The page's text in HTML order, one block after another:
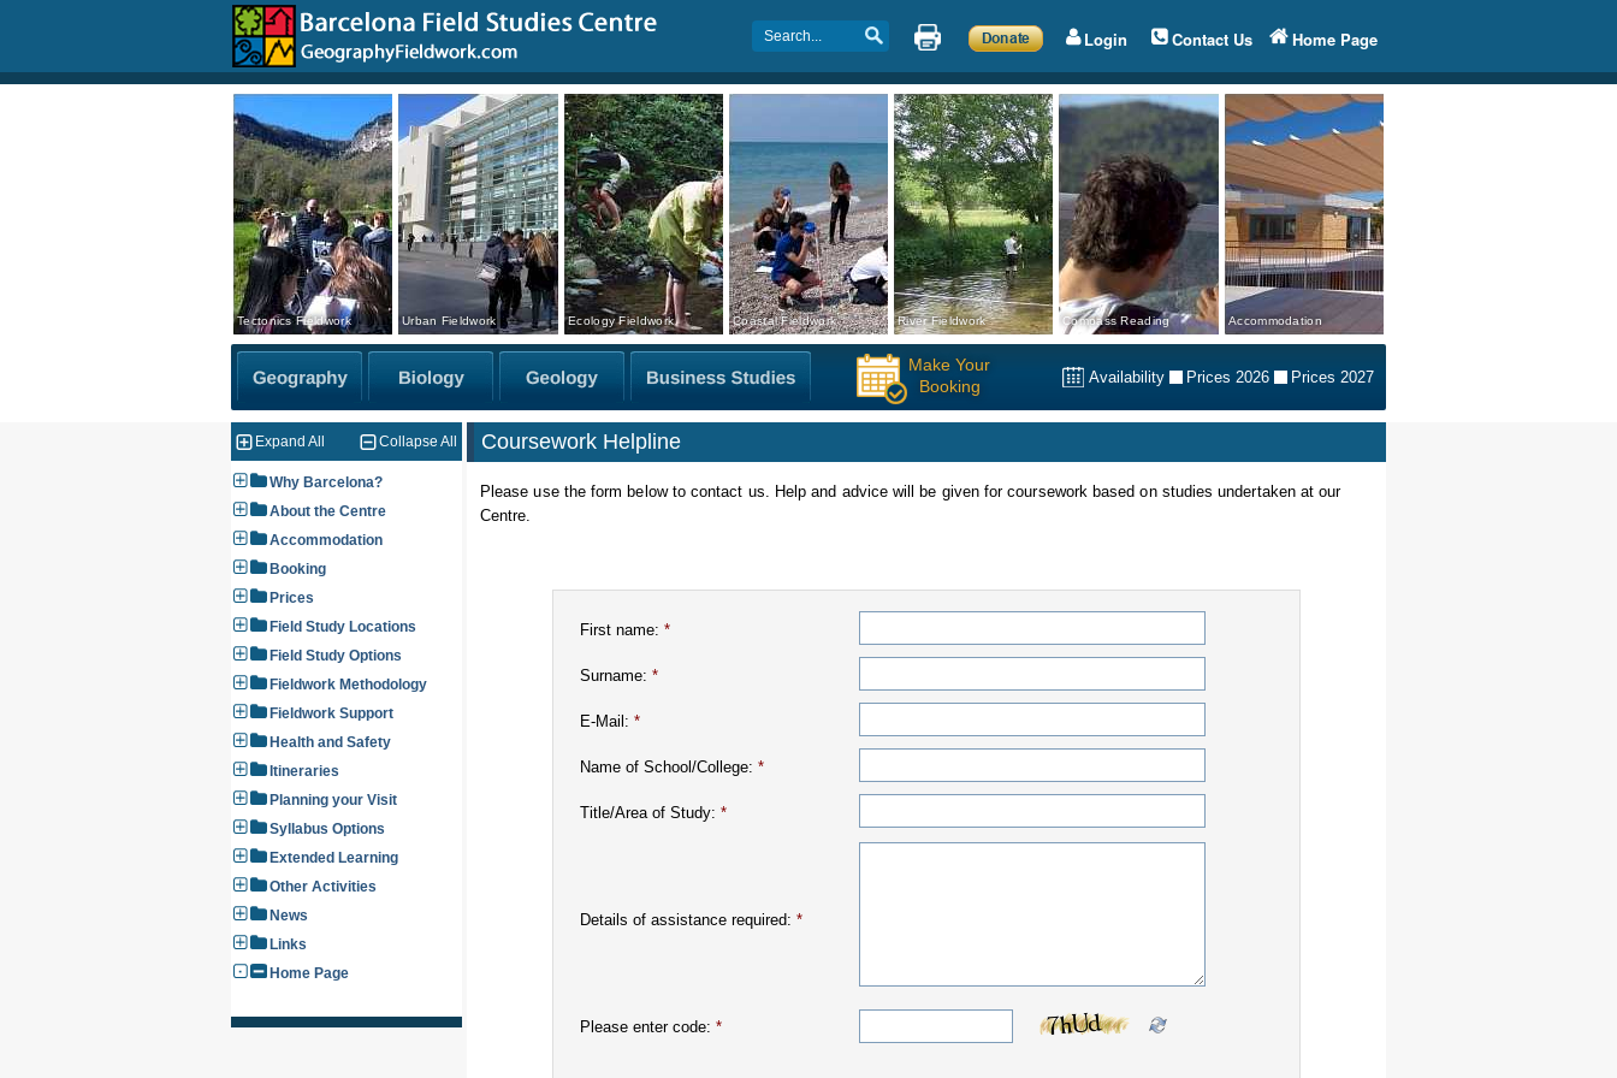
Home Page
Contact Us
Login
Tectonics Fieldwork Urban Fieldwork Ecology Fieldwork Coastal Fieldwork River Fieldwork Compass Reading Accommodation
Make Your
Booking
Availability Prices 2026 Prices 2027
Expand All Collapse All
Why Barcelona?
About the Centre
Accommodation
Booking
Prices
Field Study Locations
Field Study Options
Fieldwork Methodology
Fieldwork Support
Health and Safety
Itineraries
Planning your Visit
Syllabus Options
Extended Learning
Other Activities
News
Links
Home Page
Coursework Helpline
Please use the form below to contact us. Help and advice will be given for coursework based on studies undertaken at our
Centre.
First name: *
Surname: *
E-Mail: *
Name of School/College: *
Title/Area of Study: *
Details of assistance required: *
Please enter code: *